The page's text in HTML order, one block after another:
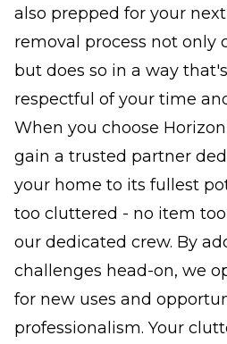
also prepped for your
removal process not only
but does so in a way
respectful of your time
When you choose
gain a trusted partner
your home to its fullest
too cluttered - no item
our dedicated crew. By
challenges head-on, we
for new uses and
professionalism. Your